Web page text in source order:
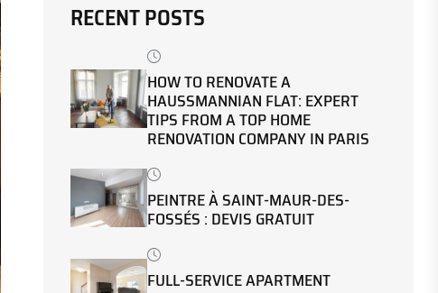
RECENT POSTS
HOW TO RENOVATE A
HAUSSMANNIAN FLAT: EXPERT
TIPS FROM A TOP HOME
RENOVATION COMPANY IN PARIS
PEINTRE À SAINT-MAUR-DES-
FOSSÉS : DEVIS GRATUIT
FULL-SERVICE APARTMENT